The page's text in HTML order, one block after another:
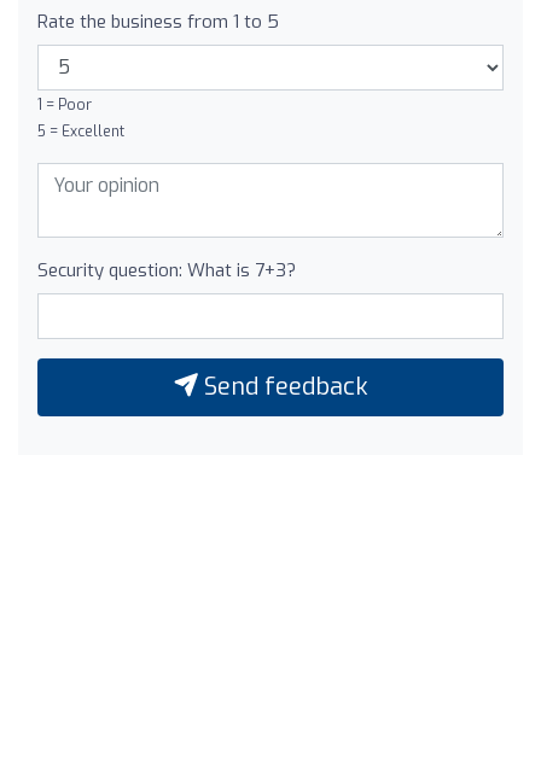
Rate the business from 1 to 5
1 = Poor
5 = Excellent
Security question: What is 7+3?
Send feedback